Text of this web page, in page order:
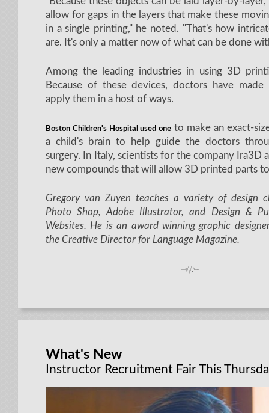
allow for gaps in the layers that make these
in a single printing," he noted. "That's how
are. It's only a matter now of what can be done
Among the leading industries in using 3D
Because of these devices, doctors have
apply them in a host of ways.
Boston Children's Hospital used one to make an exact-
a child's brain to help guide the doctors
surgery. In Italy, scientists for the company Ira3D
new compounds that will allow 3D printed parts
Gregory van Zuyen teaches a variety of design
Photo Shop, Adobe Illustrator, and Design &
Websites. He is an award winning graphic
the Creative Director for Language Magazine.
What's New
Instructor Recruitment Fair This